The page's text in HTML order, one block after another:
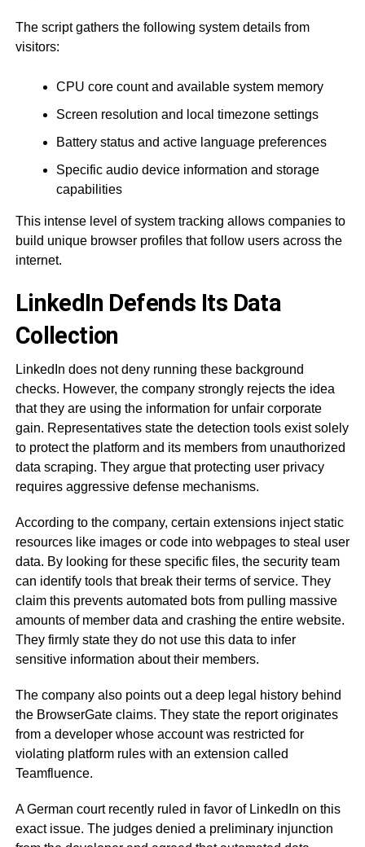
The script gathers the following system details from
visitors:
CPU core count and available system memory
Screen resolution and local timezone settings
Battery status and active language preferences
Specific audio device information and storage
capabilities
This intense level of system tracking allows companies to
build unique browser profiles that follow users across the
internet.
LinkedIn Defends Its Data
Collection
LinkedIn does not deny running these background
checks. However, the company strongly rejects the idea
that they are using the information for unfair corporate
gain. Representatives state the detection tools exist solely
to protect the platform and its members from unauthorized
data scraping. They argue that protecting user privacy
requires aggressive defense mechanisms.
According to the company, certain extensions inject static
resources like images or code into webpages to steal user
data. By looking for these specific files, the security team
can identify tools that break their terms of service. They
claim this prevents automated bots from pulling massive
amounts of member data and crashing the entire website.
They firmly state they do not use this data to infer
sensitive information about their members.
The company also points out a deep legal history behind
the BrowserGate claims. They state the report originates
from a developer whose account was restricted for
violating platform rules with an extension called
Teamfluence.
A German court recently ruled in favor of LinkedIn on this
exact issue. The judges denied a preliminary injunction